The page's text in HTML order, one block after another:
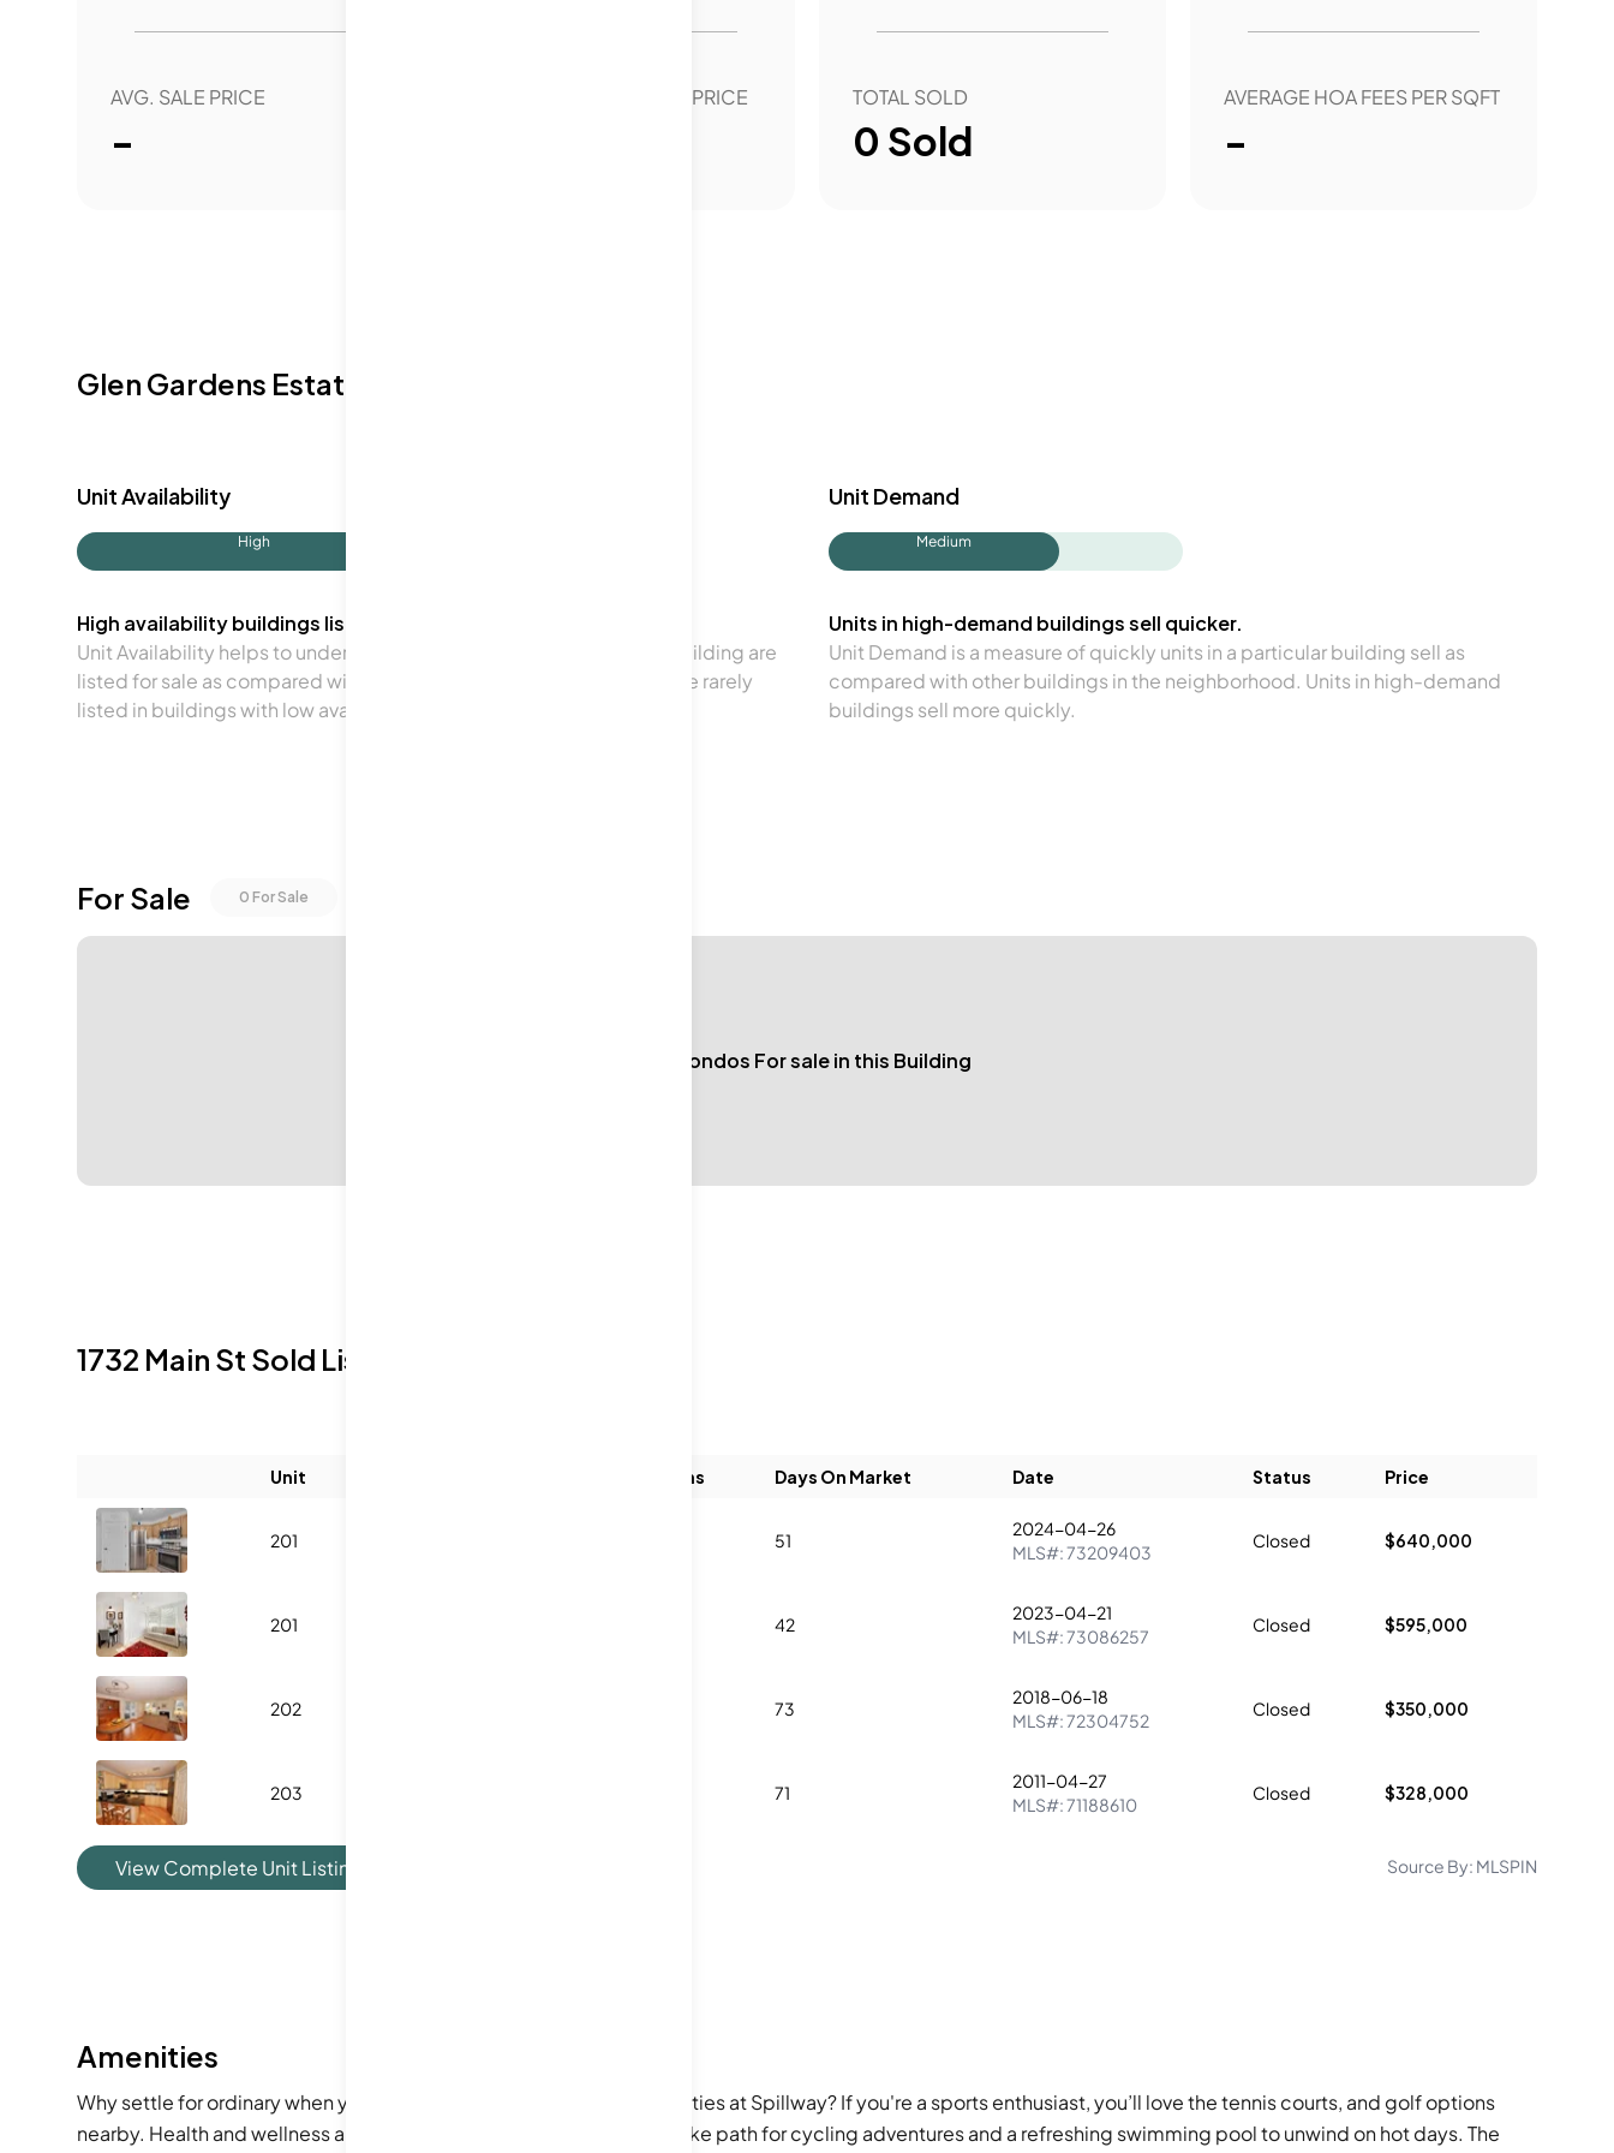
AVG. SALE PRICE
-
YEAR OVER YEAR SALE PRICE TOTAL SOLD
0 Sold
AVERAGE HOA FEES PER SQFT
-
Glen Gardens Estate Availability & Demand
Unit Availability
High
High availability buildings list units frequently.
Unit Availability helps to understand how often units in a particular building are
listed for sale as compared with the neighborhood average. Units are rarely
listed in buildings with low availability.
Unit Demand
Medium
Units in high-demand buildings sell quicker.
Unit Demand is a measure of quickly units in a particular building sell as
compared with other buildings in the neighborhood. Units in high-demand
buildings sell more quickly.
For Sale 0 For Sale
No Condos For sale in this Building
1732 Main St Sold Listings
Unit Baths Days On Market Date Status Price
201 51
2024-04-26
MLS#:73209403
Closed $640,000
201 42
2023-04-21
MLS#:73086257
Closed $595,000
202 73
2018-06-18
MLS#:72304752
Closed $350,000
203 71
2011-04-27
MLS#:71188610
Closed $328,000
View Complete Unit Listing History Source By: MLSPIN
Amenities
Why settle for ordinary when you can enjoy a fantastic array of amenities at Spillway? If you're a sports enthusiast, you’ll love the tennis courts, and golf options
nearby. Health and wellness are easy to maintain, with access to a bike path for cycling adventures and a refreshing swimming pool to unwind on hot days. The